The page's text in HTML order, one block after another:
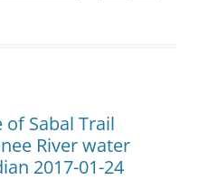
Sabal Trail
River water
2017-01-24